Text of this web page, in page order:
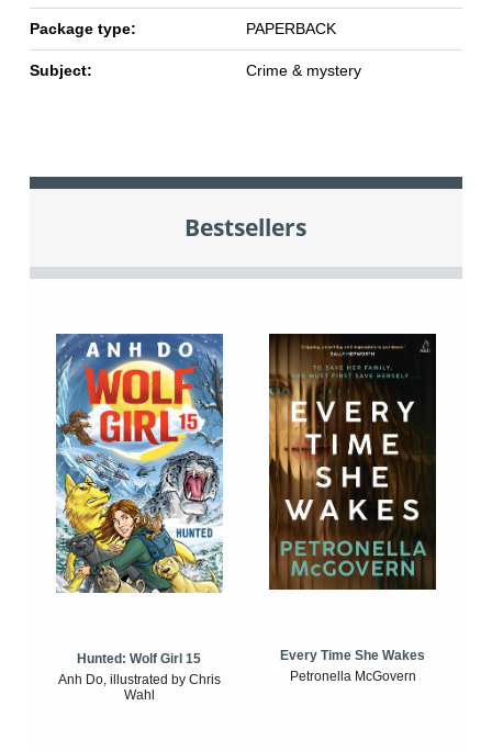
Package type: PAPERBACK
Subject: Crime & mystery
Bestsellers
Hunted: Wolf Girl 15
Anh Do, illustrated by Chris
Wahl
Every Time She Wakes
Petronella McGovern